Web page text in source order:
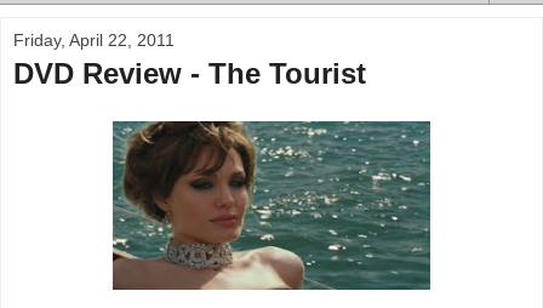
Friday, April 22, 2011
DVD Review - The Tourist